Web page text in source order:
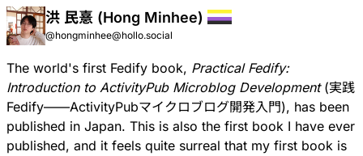
洪 民憙 (Hong Minhee)
@hongminhee@hollo.social
The world's first Fedify book, Practical Fedify:
Introduction to ActivityPub Microblog Development(実践
Fedify——ActivityPubマイクロブログ開発入門), has been
published in Japan. This is also the first book I have ever
published, and it feels quite surreal that my first book is